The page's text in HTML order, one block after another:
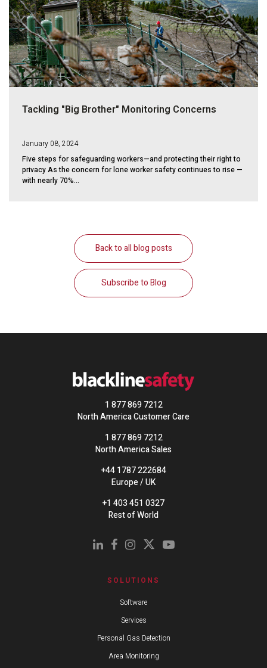
Tackling "Big Brother" Monitoring Concerns
January 08, 2024
Five steps for safeguarding workers—and protecting their right to
privacy As the concern for lone worker safety continues to rise —
with nearly 70%...
Back to all blog posts
Subscribe to Blog
1 877 869 7212
North America Customer Care
1 877 869 7212
North America Sales
+44 1787 222684
Europe / UK
+1 403 451 0327
Rest of World
SOLUTIONS
Software
Services
Personal Gas Detection
Area Monitoring